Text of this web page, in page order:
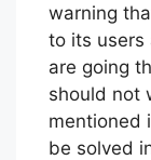
warning
to its users
are going
should not
mentioned
be solved